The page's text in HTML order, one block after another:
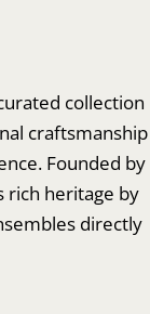
collection
craftsmanship
Founded by
rich heritage by
directly